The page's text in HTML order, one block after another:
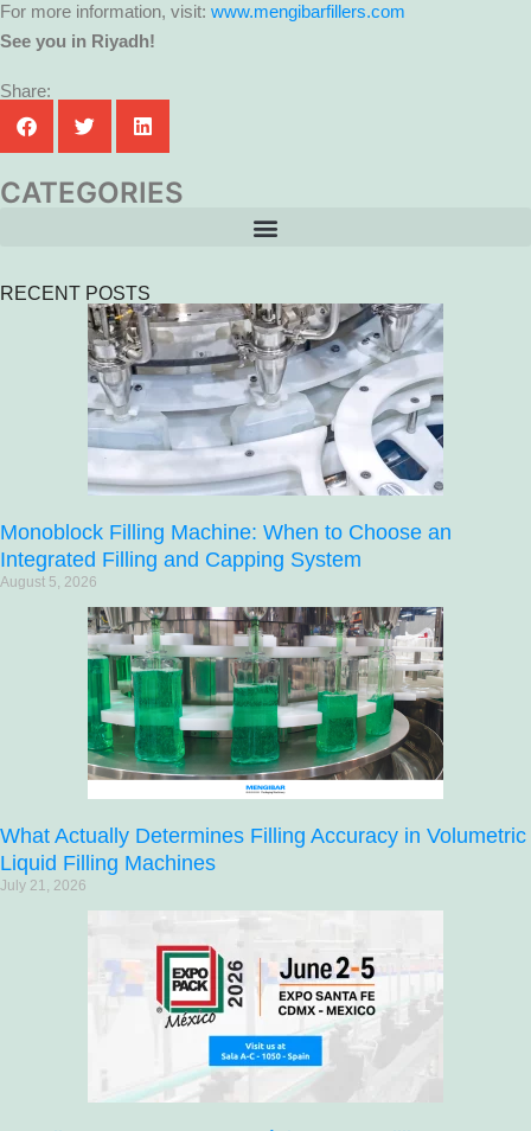
For more information, visit: www.mengibarfillers.com
See you in Riyadh!
Share:
CATEGORIES
RECENT POSTS
Monoblock Filling Machine: When to Choose an
Integrated Filling and Capping System
August 5, 2026
What Actually Determines Filling Accuracy in Volumetric
Liquid Filling Machines
July 21, 2026